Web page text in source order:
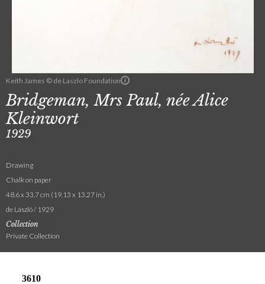
Keith James © de Laszlo Foundation
Bridgeman, Mrs Paul, née Alice
Kleinwort
1929
Drawing
Chalk on paper
48.6 x 33.7 cm (19.13 x 13.27 in.)
de László / 1929
Collection
Private Collection